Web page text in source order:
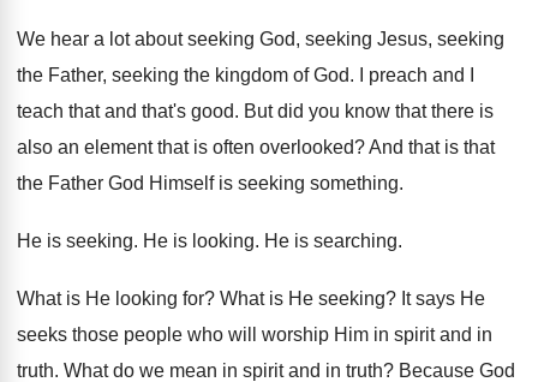
We hear a lot about seeking God, seeking Jesus, seeking
the Father, seeking the kingdom ofGod.
I preach and I
teach that and that's good. But did you know that there is
also an element that is often overlooked?And that is that
the Father God Himself is seeking something.
He is seeking. He is looking. He is searching.
What is He looking for? What is He seeking? It says He
seeks those people who will
worship Him in spirit and in
truth. What do we mean in spirit and in truth? Because God